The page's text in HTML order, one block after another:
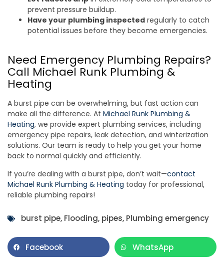
prevent pressure buildup.
Have your plumbing inspected regularly to catch
potential issues before they become emergencies.
Need Emergency Plumbing Repairs?
Call Michael Runk Plumbing &
Heating
A burst pipe can be overwhelming, but fast action can
make all the difference. At Michael Runk Plumbing &
Heating, we provide expert plumbing services, including
emergency pipe repairs, leak detection, and winterization
solutions. Our team is ready to help you get your home
back to normal quickly and efficiently.
If you’re dealing with a burst pipe, don’t wait—contact
Michael Runk Plumbing & Heating today for professional,
reliable plumbing repairs!
burst pipe, Flooding, pipes, Plumbing emergency
Facebook WhatsApp